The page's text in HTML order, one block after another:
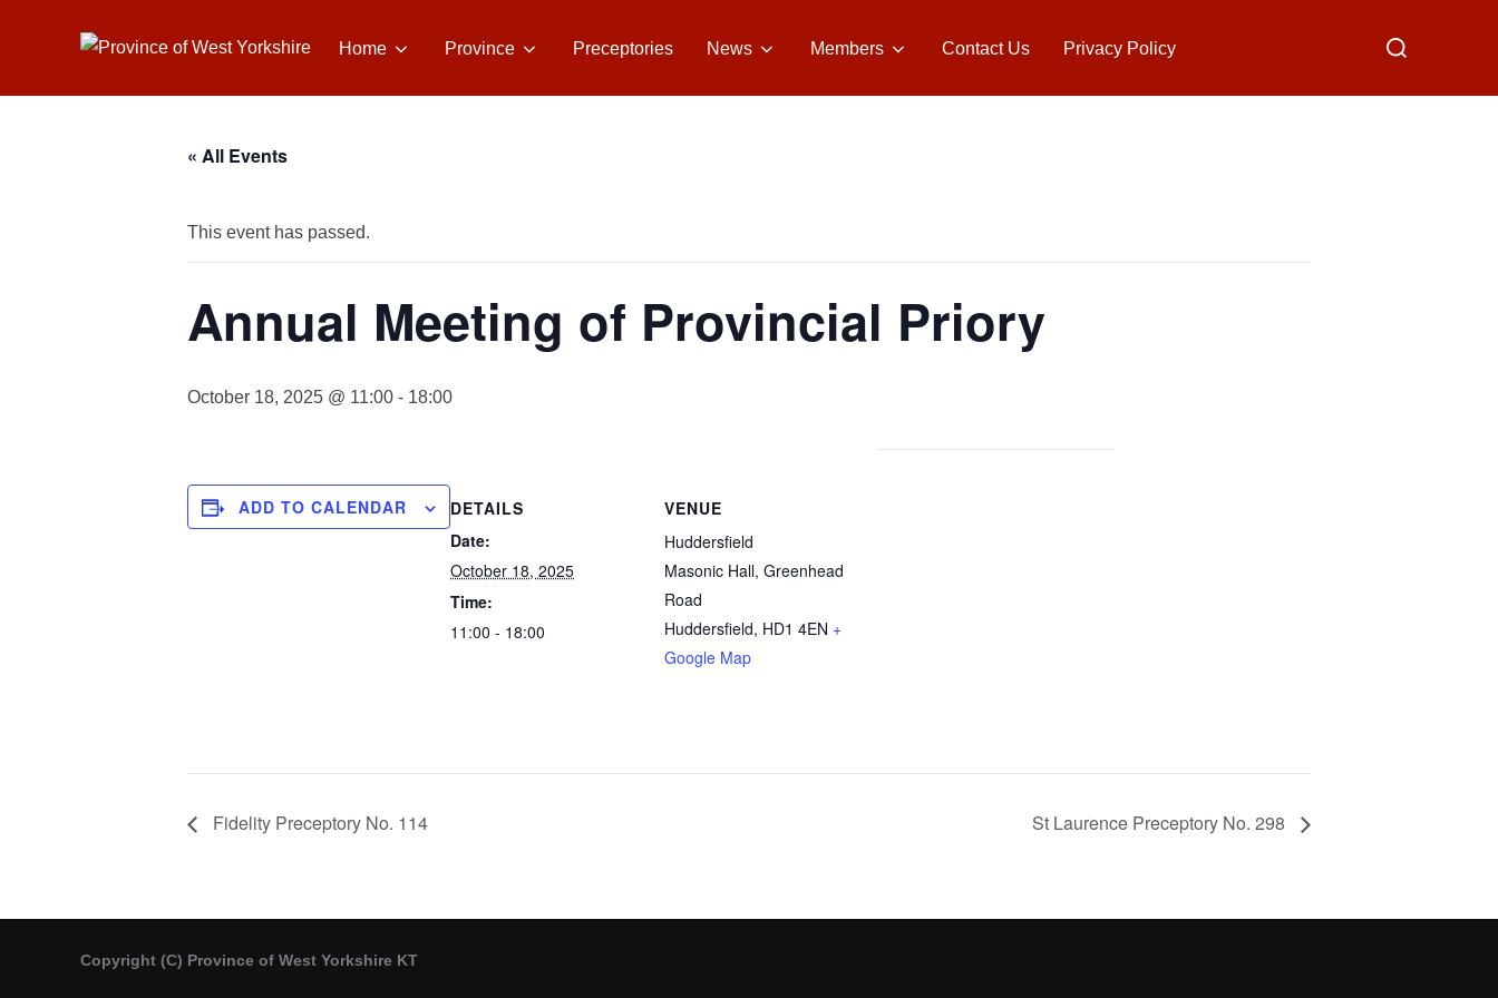
Home Province Preceptories News Members Contact Us Privacy Policy
Search
« All Events
This event has passed.
Annual Meeting of Provincial Priory
October 18, 2025 @ 11:00 - 18:00
ADD TO CALENDAR
DETAILS
Date:
October 18, 2025
Time:
11:00 - 18:00
VENUE
Huddersfield
Masonic Hall, Greenhead
Road
Huddersfield, HD1 4EN +
Google Map
Fidelity Preceptory No. 114 St Laurence Preceptory No. 298
Copyright (C) Province of West Yorkshire KT